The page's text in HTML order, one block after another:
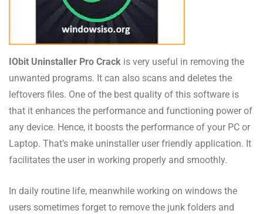
IObit Uninstaller Pro Crack is very useful in removing the
unwanted programs. It can also scans and deletes the
leftovers files. One of the best quality of this software is
that it enhances the performance and functioning power of
any device. Hence, it boosts the performance of your PC or
Laptop. That’s make uninstaller user friendly application. It
facilitates the user in working properly and smoothly.
In daily routine life, meanwhile working on windows the
users sometimes forget to remove the junk folders and